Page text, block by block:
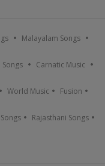
Malayalam Songs
Songs Carnatic Music
World Music Fusion
Rajasthani Songs